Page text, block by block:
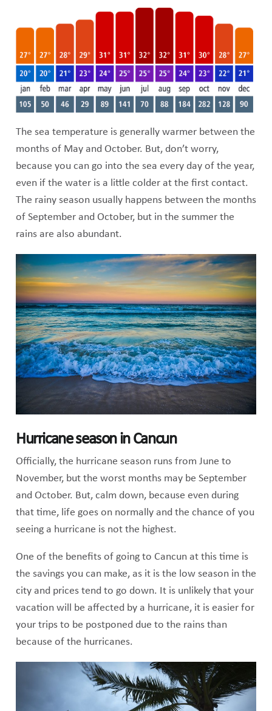
The sea temperature is generally warmer between the
months of May and October. But, don’t worry,
because you can go into the sea every day of the year,
even if the water is a little colder at the first contact.
The rainy season usually happens between the months
of September and October, but in the summer the
rains are also abundant.
Hurricane season in Cancun
Officially, the hurricane season runs from June to
November, but the worst months may be September
and October. But, calm down, because even during
that time, life goes on normally and the chance of you
seeing a hurricane is not the highest.
One of the benefits of going to Cancun at this time is
the savings you can make, as it is the low season in the
city and prices tend to go down. It is unlikely that your
vacation will be affected by a hurricane, it is easier for
your trips to be postponed due to the rains than
because of the hurricanes.